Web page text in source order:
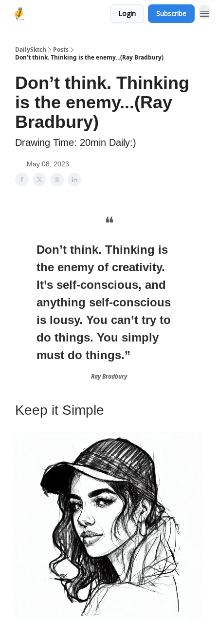
Login Subscribe
DailySktch
Posts
Don’t think. Thinking is the enemy...(Ray Bradbury)
Don’t think. Thinking
is the enemy...(Ray
Bradbury)
Drawing Time: 20min Daily:)
May 08, 2023
❝
Don’t think. Thinking is
the enemy of creativity.
It’s self-conscious, and
anything self-conscious
is lousy. You can’t try to
do things. You simply
must do things.”
Ray Bradbury
Keep it Simple